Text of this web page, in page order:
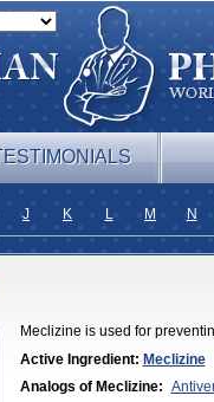
J K L M N
Meclizine is used for
Active Ingredient: Meclizine
Analogs of Meclizine: